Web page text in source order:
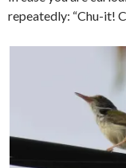
repeatedly: “Chu-it!